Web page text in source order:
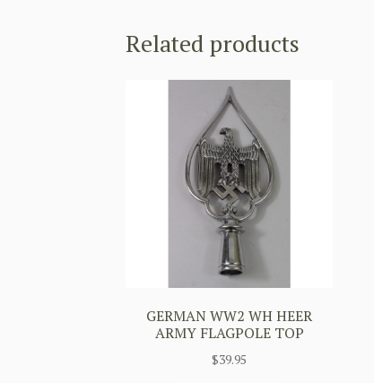
Related products
GERMAN WW2 WH HEER
ARMY FLAGPOLE TOP
$39.95